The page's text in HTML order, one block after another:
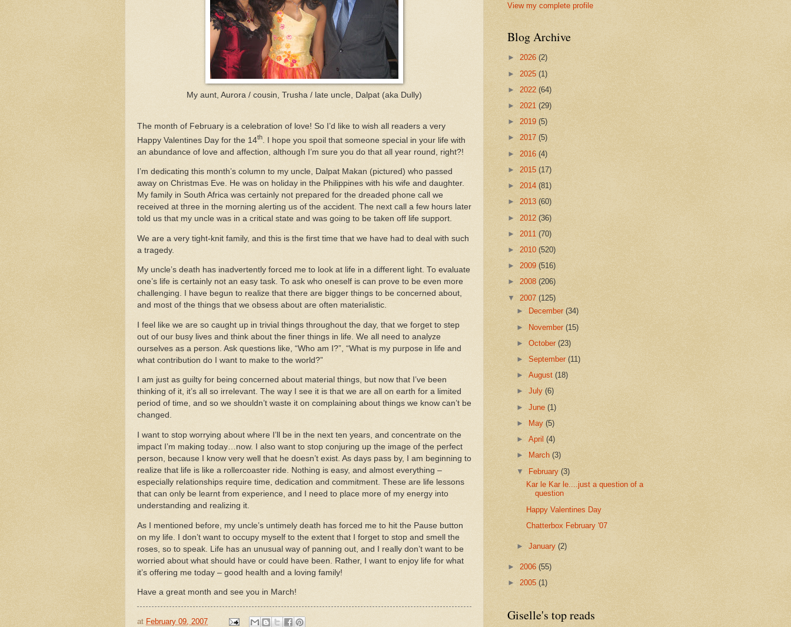
My aunt, Aurora / cousin, Trusha / late uncle, Dalpat (aka Dully)
The month of February is a celebration of love! So I’d like to wish all readers a very
Happy Valentines Day for the 14th
I hope you spoil that someone special in your life with
an abundance of love and affection, although I’m sure you do that all year round, right?!
I’m dedicating this month’s column to my uncle, Dalpat Makan (pictured) who passed
away on Christmas Eve. He was on holiday in the Philippines with his wife and daughter.
My family in South Africa was certainly not prepared for the dreaded phone call we
received at three in the morning alerting us of the accident. The next call a few hours later
told us that my uncle was in a critical state and was going to be taken off life support.
We are a very tight-knit family, and this is the first time that we have had to deal with such
a tragedy.
My uncle’s death has inadvertently forced me to look at life in a different light. To evaluate
one’s life is certainly not an easy task. To ask who oneself is can prove to be even more
challenging.
I have begun to realize that there are bigger things to be concerned about,
and most of the things that we obsess about are often materialistic.
I feel like we are so caught up in trivial things throughout the day, that we forget to step
out of our busy lives and think about the finer things in life. We all need to analyze
ourselves as a person. Ask questions like, “Who am I?”, “What is my purpose in life and
what contribution do I want to make to the world?”
I am just as guilty for being concerned about material things, but now that I’ve been
thinking of it, it’s all so irrelevant. The way I see it is that we are all on earth for a limited
period of time, and so we shouldn’t waste it on complaining about things we know can’t be
changed.
I want to stop worrying about where I’ll be in the next ten years, and concentrate on the
impact I’m making today…now.
I also want to stop conjuring up the image of the perfect
person, because I know very well that he doesn’t exist. As days pass by, I am beginning to
realize that life is like a rollercoaster ride.
Nothing is easy, and almost everything –
especially relationships require time, dedication and commitment. These are life lessons
that can only be learnt from experience, and I need to place more of my energy into
understanding and realizing it.
As I mentioned before, my uncle’s untimely death has forced me to hit the Pause button
on my life. I don’t want to occupy myself to the extent that I forget to stop and smell the
roses, so to speak. Life has an unusual way of panning out, and I really don’t want to be
worried about what should have or could have been.
Rather, I want to enjoy life for what
it’s offering me today – good health and a loving family!
Have a great month and see you in March!
at February 09, 2007
View my complete profile
Blog Archive
► 2026 (2)
► 2025 (1)
► 2022 (64)
► 2021 (29)
► 2019 (5)
► 2017 (5)
► 2016 (4)
► 2015 (17)
► 2014 (81)
► 2013 (60)
► 2012 (36)
► 2011 (70)
► 2010 (520)
► 2009 (516)
► 2008 (206)
▼ 2007 (125)
►
December(34)
► November(15)
►October(23)
►September(11)
►August(18)
►July(6)
►June(1)
►
May(5)
►April(4)
►
March(3)
▼ February(3)
Kar le Kar le....just a question of a
question
Happy Valentines Day
Chatterbox February '07
►January(2)
► 2006 (55)
► 2005 (1)
Giselle's top reads